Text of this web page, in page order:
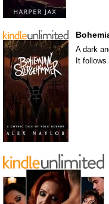
A dark
It